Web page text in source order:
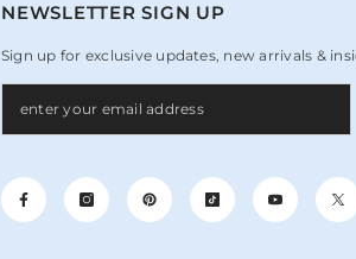
NEWSLETTER SIGN UP
Sign up for exclusive updates, new arrivals &